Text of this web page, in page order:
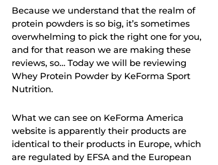
Because we understand that the realm of
protein powders is so big, it’s sometimes
overwhelming to pick the right one for you,
and for that reason we are making these
reviews, so… Today we will be reviewing
Whey Protein Powder by KeForma Sport
Nutrition.
What we can see on KeForma America
website is apparently their products are
identical to their products in Europe, which
are regulated by EFSA and the European